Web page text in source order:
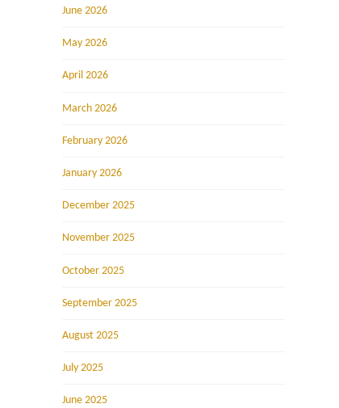
June 2026
May 2026
April 2026
March 2026
February 2026
January 2026
December 2025
November 2025
October 2025
September 2025
August 2025
July 2025
June 2025